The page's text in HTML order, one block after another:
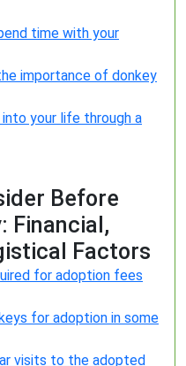
time with your
importance of donkey
your life through a
Before
Financial,
Factors
for adoption fees
for adoption in some
visits to the adopted